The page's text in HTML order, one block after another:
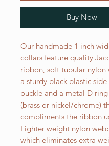
Buy Now
Our handmade 1 inch
collars feature quality
ribbon, soft tubular nylon
a sturdy black plastic side
buckle and a metal D
(brass or nickel/chrome)
compliments the ribbon
Lighter weight nylon
which eliminates extra